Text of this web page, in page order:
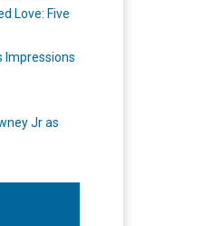
Love: Five
Impressions
Jr as